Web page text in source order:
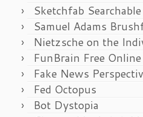
Sketchfab
Samuel Adams
Nietzsche on the
FunBrain Free
Fake News
Fed Octopus
Bot Dystopia